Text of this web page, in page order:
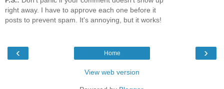
right away. I have to approve each one before it
posts to prevent spam. It's annoying, but it works!
‹ ›
Home
View web version